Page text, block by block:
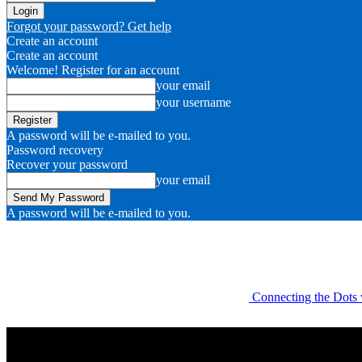
Forgot your password? Get help
Create an account
Create an account
Welcome! Register for an account
your email
your username
A password will be e-mailed to you.
Password recovery
Recover your password
your email
A password will be e-mailed to you.
Connecting the